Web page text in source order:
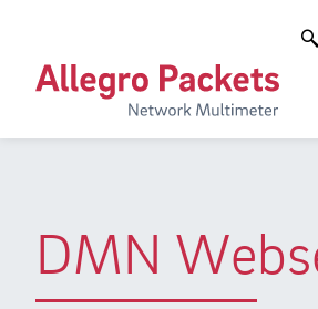
DMN
Allegro Network Multimeter
Analysis Modules
Resources &
Use Cases
Solution Briefs
Case Studies
Company
Customers
Environmental protection